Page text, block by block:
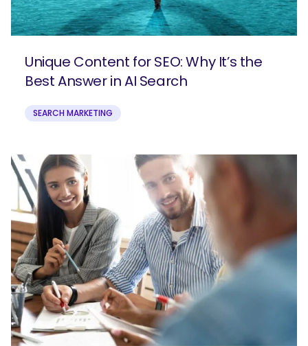
Unique Content for SEO: Why It’s the
Best Answer in AI Search
SEARCH MARKETING